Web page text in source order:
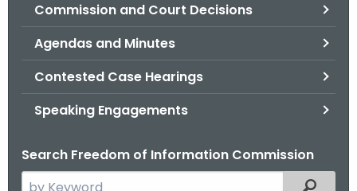
Commission and Court Decisions
Agendas and Minutes
Contested Case Hearings
Speaking Engagements
Search Freedom of Information Commission
Filtered